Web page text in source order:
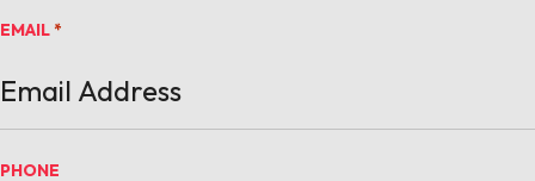
EMAIL *
PHONE